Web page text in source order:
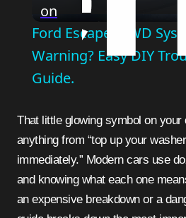
on
Ford Escape "4WD
Warning? Easy DIY
Guide.
That little glowing symbol on your dashboard can mean
anything from “top up your
immediately.” Modern cars use
and knowing what each one
an expensive breakdown or a